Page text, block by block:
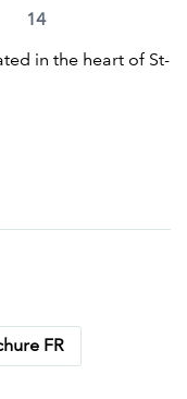
14
in the heart of St-
on 2 floors.
FR